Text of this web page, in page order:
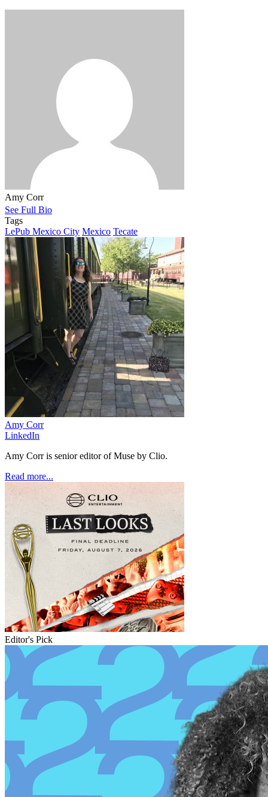
Amy Corr
See Full Bio
Tags
LePub Mexico City Mexico Tecate
Amy Corr
LinkedIn
Amy Corr is senior editor of Muse by Clio.
Read more...
Editor's Pick